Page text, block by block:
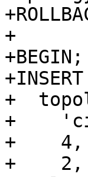
+
+BEGIN;
+
+
+    4,
+    2,